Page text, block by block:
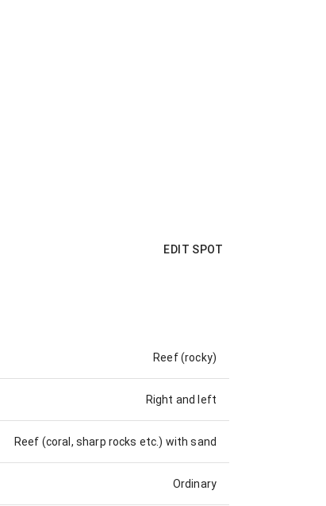
EDIT SPOT
Reef (rocky)
Right and left
Reef (coral, sharp rocks etc.) with sand
Ordinary